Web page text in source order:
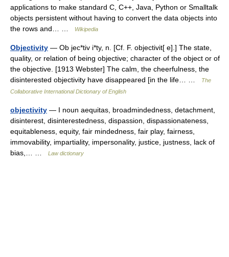
applications to make standard C, C++, Java, Python or Smalltalk
objects persistent without having to convert the data objects into
the rows and… …
Wikipedia
Objectivity — Ob jec*tiv i*ty, n. [Cf. F. objectivit[ e].] The state,
quality, or relation of being objective; character of the object or of
the objective. [1913 Webster] The calm, the cheerfulness, the
disinterested objectivity have disappeared [in the life… …
The
Collaborative International Dictionary of English
objectivity — I noun aequitas, broadmindedness, detachment,
disinterest, disinterestedness, dispassion, dispassionateness,
equitableness, equity, fair mindedness, fair play, fairness,
immovability, impartiality, impersonality, justice, justness, lack of
bias,… …
Law dictionary